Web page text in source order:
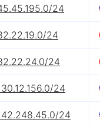
24
24
24
24
24